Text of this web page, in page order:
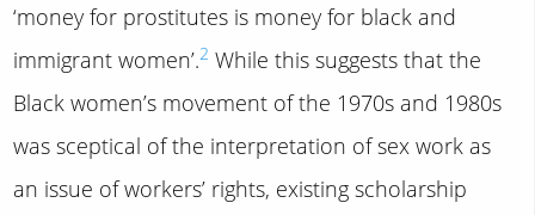
‘money for prostitutes is money for black and
immigrant women’.2 While this suggests that the
Black women’s movement of the 1970s and 1980s
was sceptical of the interpretation of sex work as
an issue of workers’ rights, existing scholarship